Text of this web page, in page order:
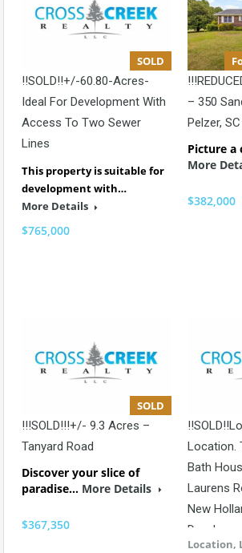
SOLD
!!SOLD!!+/-60.80-Acres-
Ideal For Development With
Access To Two Sewer
Lines
This property is suitable for
development with…
More Details
$765,000
– 350
Pelzer,
Picture a
More
$382,000
SOLD
!!!SOLD!!!+/- 9.3 Acres –
Tanyard Road
Discover your slice of
paradise… More Details
$367,350
Location.
Bath
Laurens
New
Location,